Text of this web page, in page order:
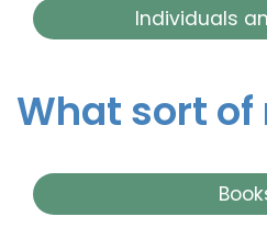
Individuals
What sort